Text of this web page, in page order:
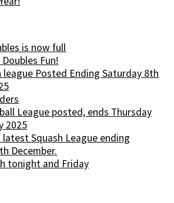
is now full
Fun!
league Posted Ending Saturday 8th
League posted, ends Thursday
2025
latest Squash League ending
December.
tonight and Friday